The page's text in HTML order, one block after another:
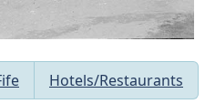
Hotels/Restaurants